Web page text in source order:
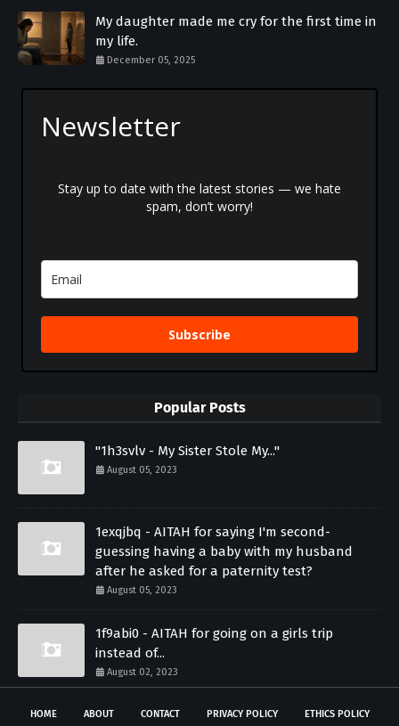
My daughter made me cry for the first time in
my life.
December 05, 2025
Newsletter
Stay up to date with the latest stories — we hate
spam, don’t worry!
Subscribe
Popular Posts
"1h3svlv - My Sister Stole My..."
August 05, 2023
1exqjbq - AITAH for saying I'm second-
guessing having a baby with my husband
after he asked for a paternity test?
August 05, 2023
1f9abi0 - AITAH for going on a girls trip
instead of...
August 02, 2023
HOME ABOUT CONTACT PRIVACY POLICY ETHICS POLICY